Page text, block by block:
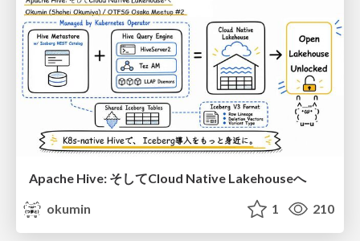
Apache Hive: そしてCloud Native Lakehouseへ
okumin
1 210